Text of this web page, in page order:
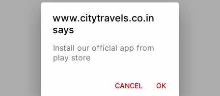
www.citytravels.co.in
says
Install our official app from
play store
CANCEL OK